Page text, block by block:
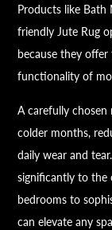
Products like
friendly Jute Rug
because they
functionality of
A carefully
colder months,
daily wear and
significantly to the
bedrooms to
can elevate any